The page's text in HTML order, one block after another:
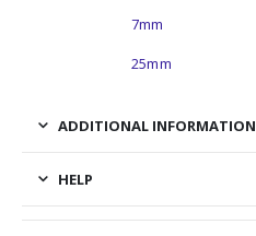
7mm
25mm
ADDITIONAL INFORMATION
HELP